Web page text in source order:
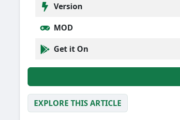
Version
MOD
Get it On
EXPLORE THIS ARTICLE